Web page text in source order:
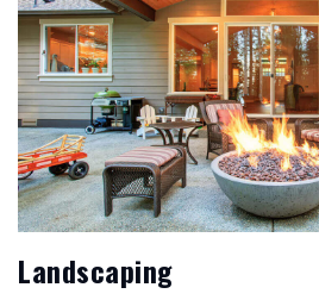
Landscaping